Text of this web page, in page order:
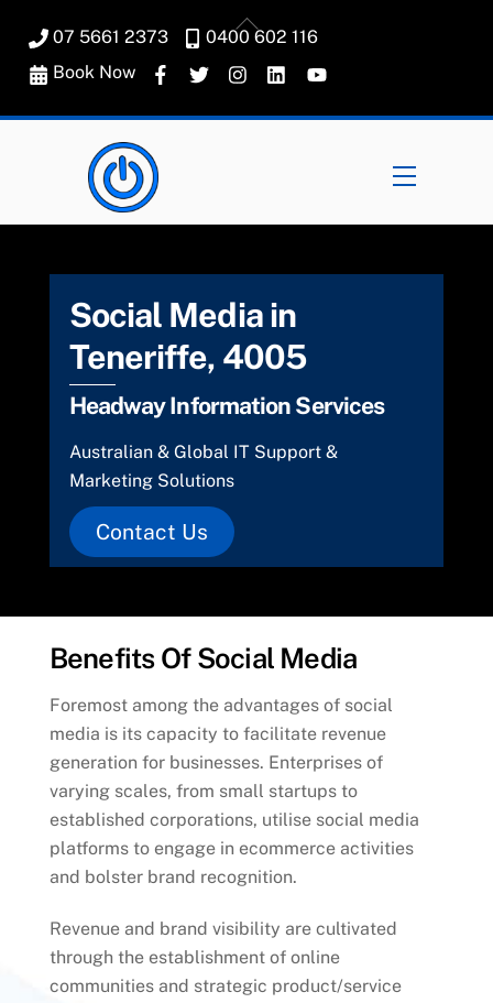
content
07 5661 2373
0400 602 116
Book Now
Menu
Social Media in
Teneriffe, 4005
Headway Information Services
Australian & Global IT Support &
Marketing Solutions
Contact Us
Benefits Of Social Media
Foremost among the advantages of social
media is its capacity to facilitate revenue
generation for businesses. Enterprises of
varying scales, from small startups to
established corporations, utilise social media
platforms to engage in ecommerce activities
and bolster brand recognition.
Revenue and brand visibility are cultivated
through the establishment of online
communities and strategic product/service
Back
To
Top